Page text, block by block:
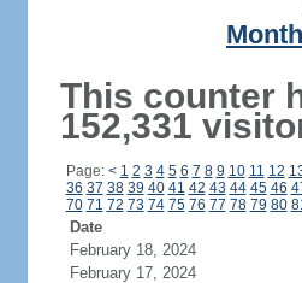
This counter
152,331
Page: < 1 2 3 4 5 6 7 8 9 10 11 12
36 37 38 39 40 41 42 43 44 45 46
70 71 72 73 74 75 76 77 78 79 80
Date
February 18, 2024
February 17, 2024